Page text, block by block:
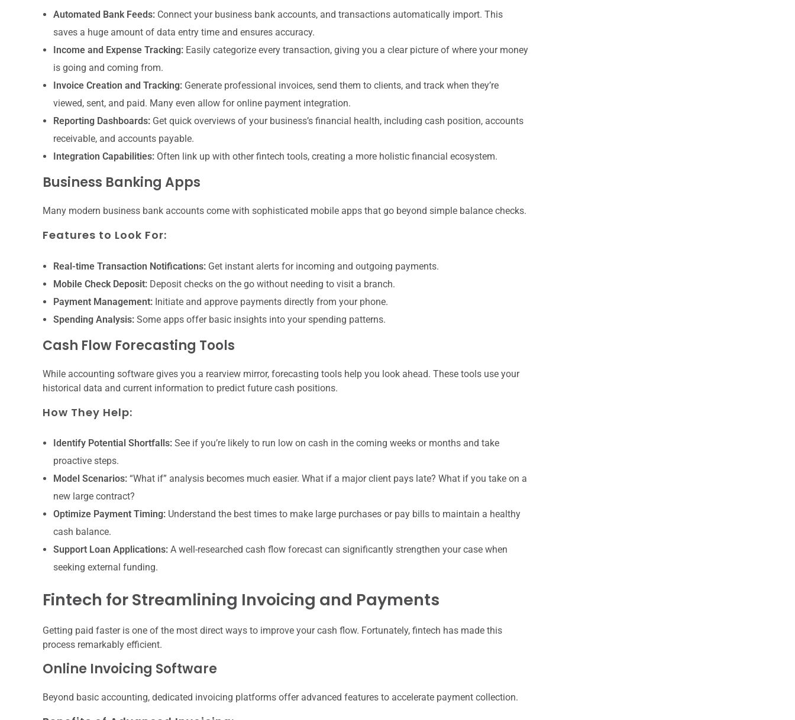
Automated Bank Feeds:Connect your business bank accounts, and transactions automatically import. This
saves a huge amount of data entry time and ensures accuracy.
Income and Expense Tracking:Easily categorize every transaction, giving you a clear picture of where your money
is going and coming from.
Invoice Creation and Tracking:Generate professional invoices, send them to clients, and track when they’re
viewed, sent, and paid. Many even allow for online payment integration.
Reporting Dashboards:Get quick overviews of your business’s financial health, including cash position, accounts
receivable, and accounts payable.
Integration Capabilities:Often link up with other fintech tools, creating a more holistic financial ecosystem.
Business Banking Apps
Many modern business bank accounts come with sophisticated mobile apps that go beyond simple balance checks.
Features to Look For:
Real-time Transaction Notifications:Get instant alerts for incoming and outgoing payments.
Mobile Check Deposit:Deposit checks on the go without needing to visit a branch.
Payment Management:Initiate and approve payments directly from your phone.
Spending Analysis:Some apps offer basic insights into your spending patterns.
Cash Flow Forecasting Tools
While accounting software gives you a rearview mirror, forecasting tools help you look ahead. These tools use your
historical data and current information to predict future cash positions.
How They Help:
Identify Potential Shortfalls:See if you’re likely to run low on cash in the coming weeks or months and take
proactive steps.
Model Scenarios:“What if” analysis becomes much easier. What if a major client pays late? What if you take on a
new large contract?
Optimize Payment Timing:Understand the best times to make large purchases or pay bills to maintain a healthy
cash balance.
Support Loan Applications:A well-researched cash flow forecast can significantly strengthen your case when
seeking external funding.
Fintech for Streamlining Invoicing and Payments
Getting paid faster is one of the most direct ways to improve your cash flow. Fortunately, fintech has made this
process remarkably efficient.
Online Invoicing Software
Beyond basic accounting, dedicated invoicing platforms offer advanced features to accelerate payment collection.